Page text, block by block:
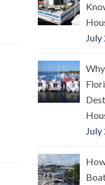
July
July